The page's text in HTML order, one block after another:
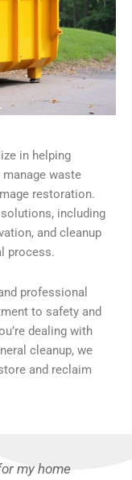
in helping
waste
restoration.
including
and cleanup
process.
professional
to safety and
dealing with
cleanup, we
and reclaim
my home